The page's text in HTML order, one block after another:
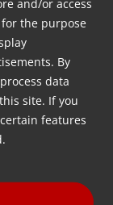
and/or access
the purpose
By
data
site. If you
features
we will get